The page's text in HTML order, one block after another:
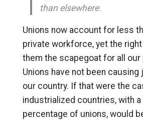
than elsewhere.
Unions now account for less
private workforce, yet the
them the scapegoat for all our
Unions have not been causing
our country. If that were the
industrialized countries, with
percentage of unions, would